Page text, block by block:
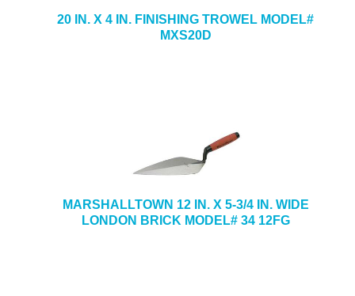
20 IN. X 4 IN. FINISHING TROWEL MODEL#
MXS20D
MARSHALLTOWN 12 IN. X 5-3/4 IN. WIDE
LONDON BRICK MODEL# 34 12FG